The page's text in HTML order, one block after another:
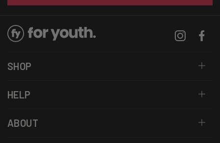
Instagram
SHOP
HELP
ABOUT